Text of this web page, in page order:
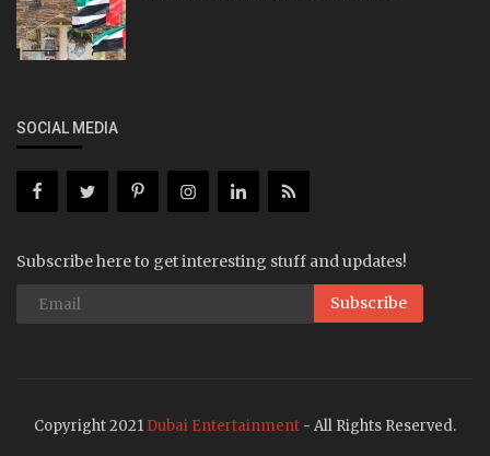
SOCIAL MEDIA
Subscribe here to get interesting stuff and updates!
Subscribe
Copyright 2021 Dubai Entertainment - All Rights Reserved.